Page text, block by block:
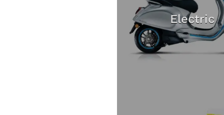
Electric